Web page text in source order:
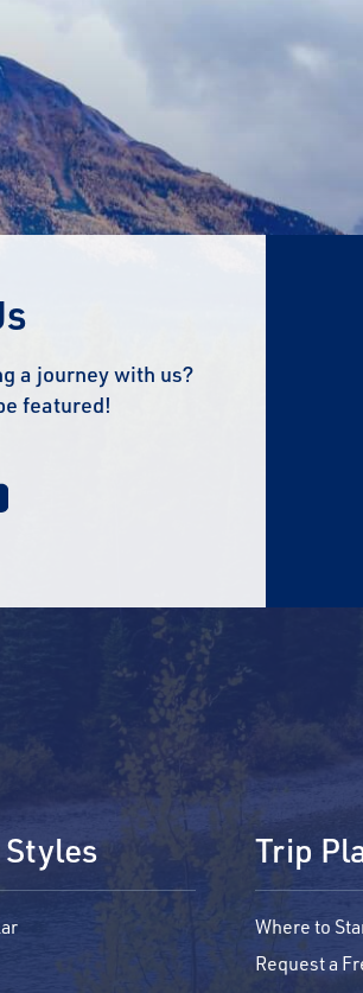
a journey with us?
featured!
Trip
Where to
Request a